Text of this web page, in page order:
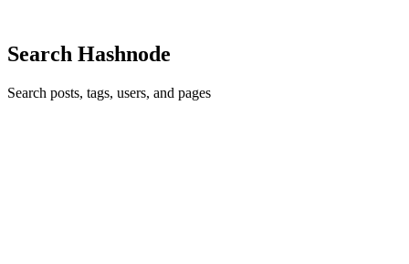
Search Hashnode
Search posts, tags, users, and pages